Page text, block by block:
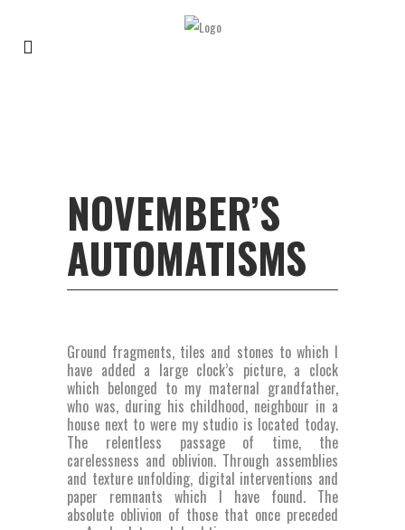
NOVEMBER’S
AUTOMATISMS
Ground fragments, tiles and stones to which I
have added a large clock’s picture, a clock
which belonged to my maternal grandfather,
who was, during his childhood, neighbour in a
house next to were my studio is located today.
The relentless passage of time, the
carelessness and oblivion. Through assemblies
and texture unfolding, digital interventions and
paper remnants which I have found. The
absolute oblivion of those that once preceded